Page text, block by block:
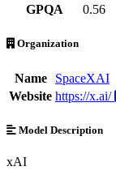
GPQA
0.56
Organization
Name
SpaceXAI
Website https://x.ai/
Model Description
xAI